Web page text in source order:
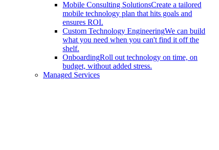
Mobile Consulting SolutionsCreate a tailored
mobile technology plan that hits goals and
ensures ROI.
Custom Technology EngineeringWe can build
what you need when you can't find it off the
shelf.
OnboardingRoll out technology on time, on
budget, without added stress.
Managed Services